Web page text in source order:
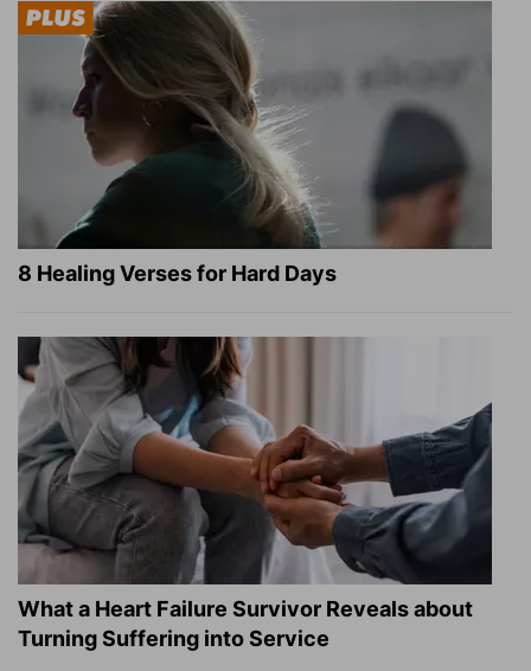
8 Healing Verses for Hard Days
What a Heart Failure Survivor Reveals about
Turning Suffering into Service